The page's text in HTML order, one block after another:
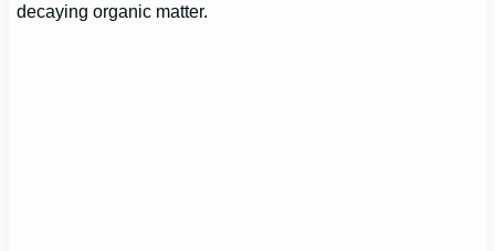
decaying organic matter.